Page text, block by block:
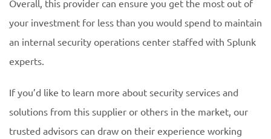
Overall, this provider can ensure you get the most out of
your investment for less than you would spend to maintain
an internal security operations center staffed with Splunk
experts.
If you’d like to learn more about security services and
solutions from this supplier or others in the market, our
trusted advisors can draw on their experience working